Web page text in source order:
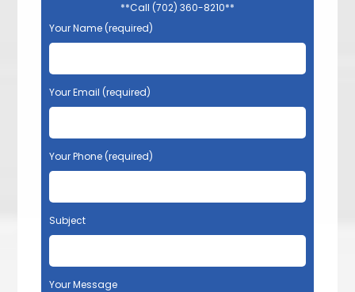
**Call (702) 360-8210**
Your Name (required)
Your Email (required)
Your Phone (required)
Subject
Your Message